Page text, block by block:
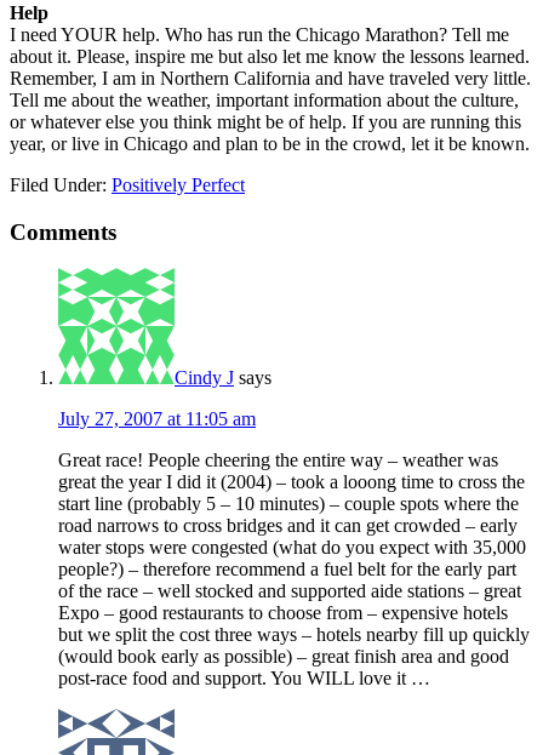
Help
I need YOUR help. Who has run the Chicago Marathon? Tell me
about it. Please, inspire me but also let me know the lessons learned.
Remember, I am in Northern California and have traveled very little.
Tell me about the weather, important information about the culture,
or whatever else you think might be of help. If you are running this
year, or live in Chicago and plan to be in the crowd, let it be known.
Filed Under: Positively Perfect
Comments
Cindy J says
July 27, 2007 at 11:05 am
Great race! People cheering the entire way – weather was
great the year I did it (2004) – took a looong time to cross the
start line (probably 5 – 10 minutes) – couple spots where the
road narrows to cross bridges and it can get crowded – early
water stops were congested (what do you expect with 35,000
people?) – therefore recommend a fuel belt for the early part
of the race – well stocked and supported aide stations – great
Expo – good restaurants to choose from – expensive hotels
but we split the cost three ways – hotels nearby fill up quickly
(would book early as possible) – great finish area and good
post-race food and support. You WILL love it …